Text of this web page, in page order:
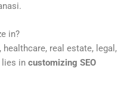
in?
real estate, legal,
lies in customizing SEO